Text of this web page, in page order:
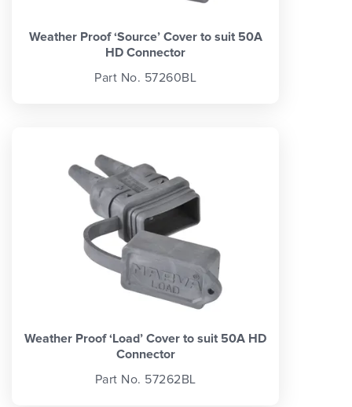
Weather Proof ‘Source’ Cover to suit 50A
HD Connector
Part No. 57260BL
Weather Proof ‘Load’ Cover to suit 50A HD
Connector
Part No. 57262BL